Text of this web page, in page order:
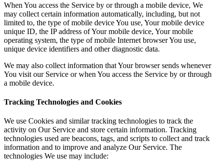
When You access the Service by or through a mobile device, We
may collect certain information automatically, including, but not
limited to, the type of mobile device You use, Your mobile device
unique ID, the IP address of Your mobile device, Your mobile
operating system, the type of mobile Internet browser You use,
unique device identifiers and other diagnostic data.
We may also collect information that Your browser sends whenever
You visit our Service or when You access the Service by or through
a mobile device.
Tracking Technologies and Cookies
We use Cookies and similar tracking technologies to track the
activity on Our Service and store certain information. Tracking
technologies used are beacons, tags, and scripts to collect and track
information and to improve and analyze Our Service. The
technologies We use may include: